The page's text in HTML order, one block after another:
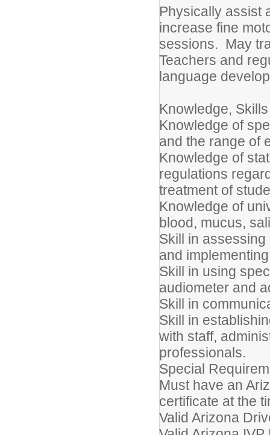
Physically assist
increase fine
sessions. May
Teachers and
language
Knowledge,
Knowledge of
and the range of
Knowledge of
regulations
treatment of
Knowledge of
blood, mucus,
Skill in
and
Skill in using
audiometer and
Skill in
Skill in
with staff,
professionals.
Special
Must have an
certificate at the
Valid Arizona